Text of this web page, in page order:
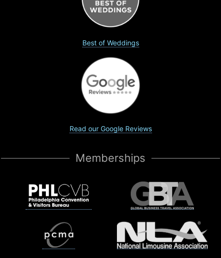
Best of Weddings
Read our Google Reviews
Memberships